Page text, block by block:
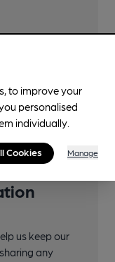
us keep our
any
to improve your
personalised
individually.
Cookies Manage